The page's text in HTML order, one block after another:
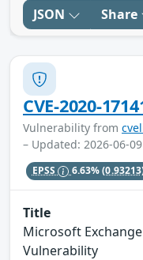
JSON Share
CVE-2020-
Vulnerability from
– Updated: 2026-06-
EPSS 6.63%
Title
Microsoft
Vulnerability